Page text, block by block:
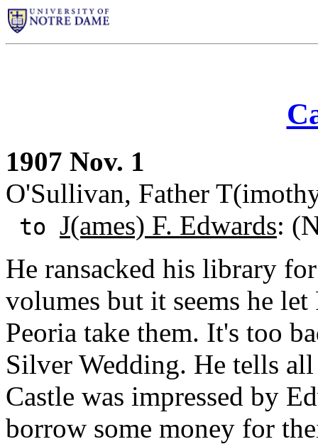
1907 Nov. 1
O'Sullivan, Father
to J(ames) F. Edwards:
He ransacked his library
volumes but it seems he
Peoria take them. It's too
Silver Wedding. He tells
Castle was impressed by
borrow some money for